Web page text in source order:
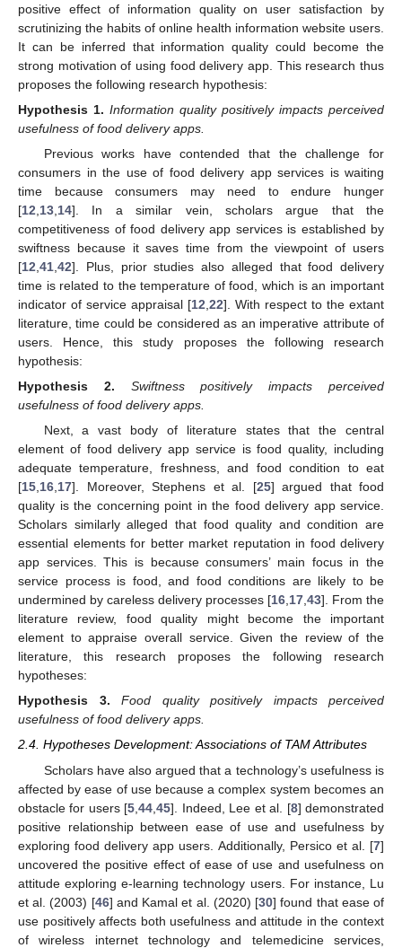
positive effect of information quality on user satisfaction by
scrutinizing the habits of online health information website users.
It can be inferred that information quality could become the
strong motivation of using food delivery app. This research thus
proposes the following research hypothesis:
Hypothesis 1. Information quality positively impacts perceived
usefulness of food delivery apps.
Previous works have contended that the challenge for
consumers in the use of food delivery app services is waiting
time because consumers may need to endure hunger
[12 13 14]. In a similar vein, scholars argue that the
competitiveness of food delivery app services is established by
swiftness because it saves time from the viewpoint of users
[12 41 42]. Plus, prior studies also alleged that food delivery
time is related to the temperature of food, which is an important
indicator of service appraisal [12 22]. With respect to the extant
literature, time could be considered as an imperative attribute of
users. Hence, this study proposes the following research
hypothesis:
Hypothesis
2.
Swiftness positively impacts perceived
usefulness of food delivery apps.
Next, a vast body of literature states that the central
element of food delivery app service is food quality, including
adequate temperature, freshness, and food condition to eat
[15 16 17]. Moreover, Stephens et al. [25] argued that food
quality is the concerning point in the food delivery app service.
Scholars similarly alleged that food quality and condition are
essential elements for better market reputation in food delivery
app services. This is because consumers’ main focus in the
service process is food, and food conditions are likely to be
undermined by careless delivery processes [16 17 43]. From the
literature review, food quality might become the important
element to appraise overall service. Given the review of the
literature, this research proposes the following research
hypotheses:
Hypothesis
3.
Food quality positively impacts perceived
usefulness of food delivery apps.
2.4. Hypotheses Development: Associations of TAM Attributes
Scholars have also argued that a technology’s usefulness is
affected by ease of use because a complex system becomes an
obstacle for users [5 ,44 ,45]. Indeed, Lee et al. [8] demonstrated
positive relationship between ease of use and usefulness by
exploring food delivery app users. Additionally, Persico et al. [7]
uncovered the positive effect of ease of use and usefulness on
attitude exploring e-learning technology users. For instance, Lu
et al. (2003) [46] and Kamal et al. (2020) [30] found that ease of
use positively affects both usefulness and attitude in the context
of wireless internet technology and telemedicine services,